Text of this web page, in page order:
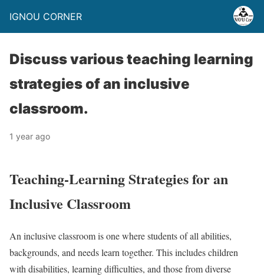
IGNOU CORNER
Discuss various teaching learning
strategies of an inclusive
classroom.
1 year ago
Teaching-Learning Strategies for an
Inclusive Classroom
An inclusive classroom is one where students of all abilities,
backgrounds, and needs learn together. This includes children
with disabilities, learning difficulties, and those from diverse